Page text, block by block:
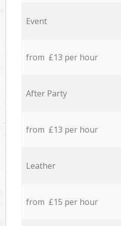
Event
from £13 per hour
After Party
from £13 per hour
Leather
from £15 per hour